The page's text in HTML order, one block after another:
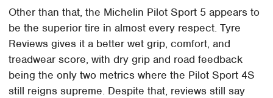
Other than that, the Michelin Pilot Sport 5 appears to
be the superior tire in almost every respect. Tyre
Reviews gives it a better wet grip, comfort, and
treadwear score, with dry grip and road feedback
being the only two metrics where the Pilot Sport 4S
still reigns supreme. Despite that, reviews still say